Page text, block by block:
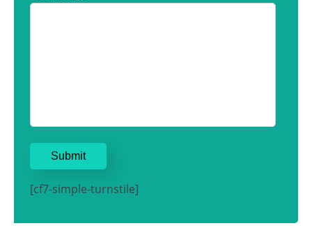
[cf7-simple-turnstile]